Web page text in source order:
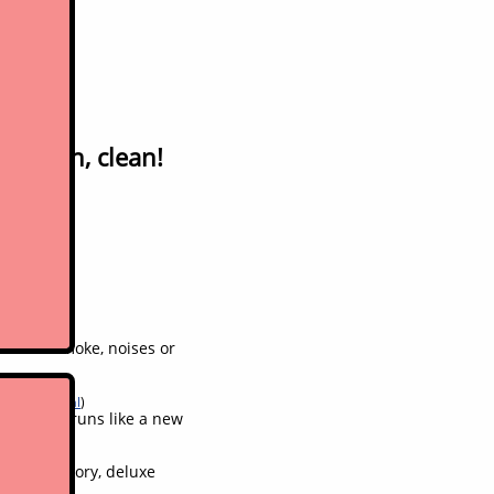
No smoke, noises or
in general)
and runs like a new
from factory, deluxe
model
in, clean!